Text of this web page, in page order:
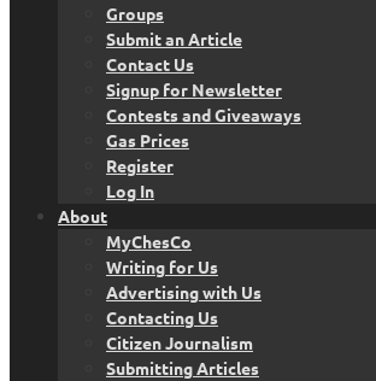
Groups
Submit an Article
Contact Us
Signup for Newsletter
Contests and Giveaways
Gas Prices
Register
Log In
About
MyChesCo
Writing for Us
Advertising with Us
Contacting Us
Citizen Journalism
Submitting Articles